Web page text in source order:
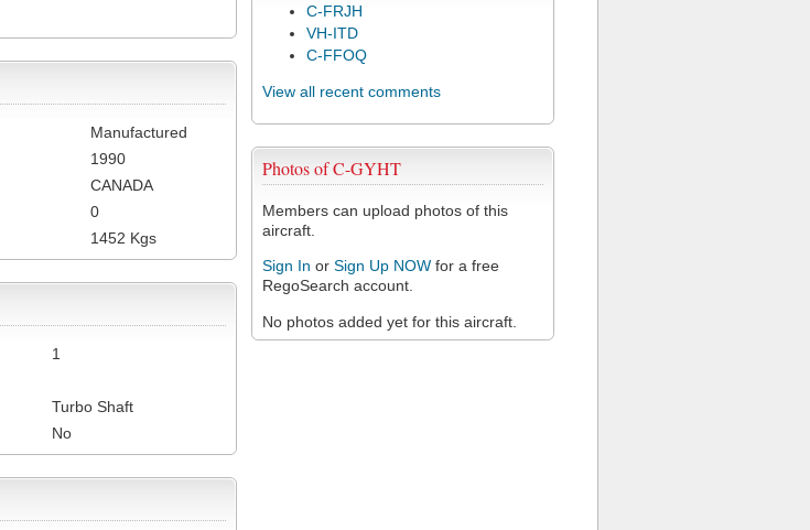
C-FRJH
VH-ITD
C-FFOQ
View all recent comments
Photos of C-GYHT
Members can upload photos of this
aircraft.
Sign In or Sign Up NOW for a free
RegoSearch account.
No photos added yet for this aircraft.
Manufactured
1990
CANADA
0
1452 Kgs
1
Turbo Shaft
No